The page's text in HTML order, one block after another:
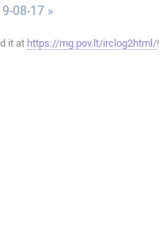
08-17 »
it at https://mg.pov.lt/irclog2html/!